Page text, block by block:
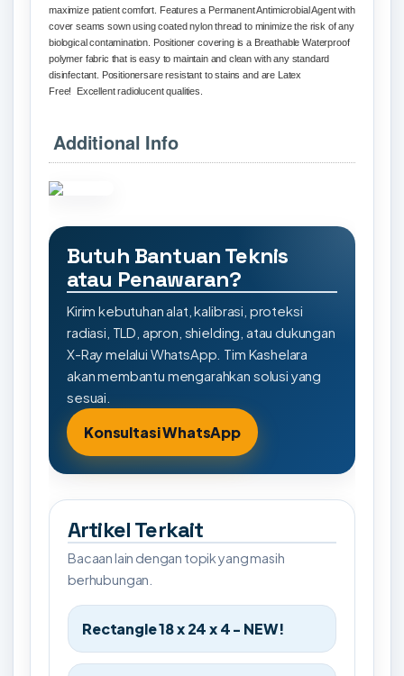
maximize patient comfort. Features a Permanent Antimicrobial Agent with
cover seams sown using coated nylon thread to minimize the risk of any
biological contamination. Positioner covering is a Breathable Waterproof
polymer fabric that is easy to maintain and clean with any standard
disinfectant. Positionersare resistant to stains and are Latex
Free!
Excellentradiolucentqualities.
Additional Info
Butuh Bantuan Teknis
atau Penawaran?
Kirim kebutuhan alat, kalibrasi, proteksi
radiasi, TLD, apron, shielding, atau dukungan
X-Ray melalui WhatsApp. Tim Kashelara
akan membantu mengarahkan solusi yang
sesuai.
Konsultasi WhatsApp
Artikel Terkait
Bacaan lain dengan topik yang masih
berhubungan.
Rectangle 18 x 24 x 4 - NEW!